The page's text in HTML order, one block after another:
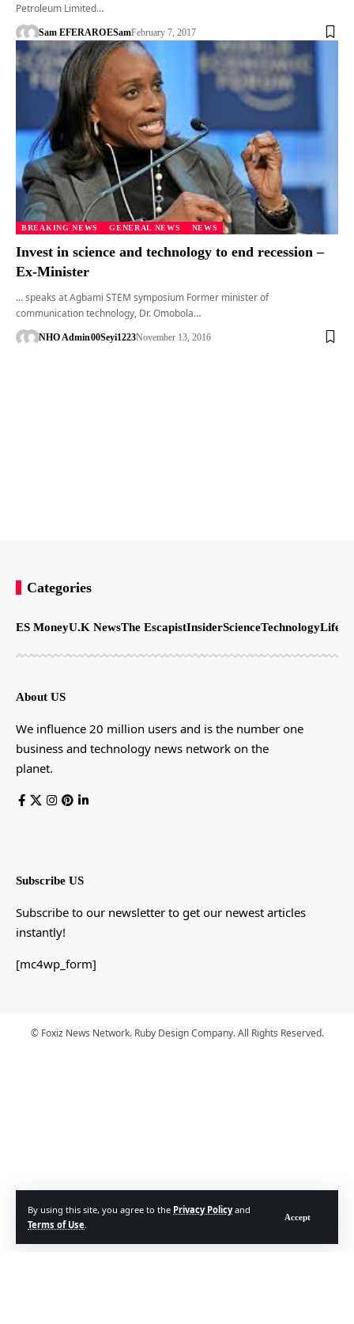
By using this site, you agree to the Privacy Policyand
Terms of Use.
Accept
Petroleum Limited…
Sam EFERAROESamFebruary 7, 2017
BREAKING NEWS GENERAL NEWS NEWS
Invest in science and technology to end recession –
Ex-Minister
... speaks at Agbami STEM symposium Former minister of
communication technology, Dr. Omobola…
NHO Admin00Seyi1223November 13, 2016
Categories
ES MoneyU.K NewsThe EscapistInsiderScienceTechnology
About US
We influence 20 million users and is the number one
business and technology news network on the
planet.
Subscribe US
Subscribe to our newsletter to get our newest articles
instantly!
[mc4wp_form]
© Foxiz News Network. Ruby Design Company. All Rights Reserved.